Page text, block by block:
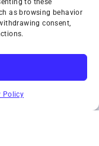
to these
as browsing behavior
consent,
Policy
SUBSCRIBE